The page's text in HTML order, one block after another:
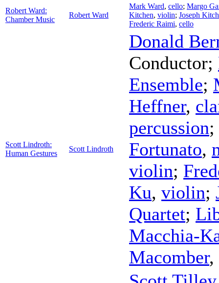
Robert Ward:
Chamber Music
Robert Ward
Mark Ward, cello; Margo
Kitchen, violin; Joseph
Frederic Raimi, cello
Scott Lindroth:
Human Gestures
Scott Lindroth
Donald
Conductor;
Ensemble;
Heffner,
percussion;
Fortunato,
violin;
Ku, violin;
Quartet;
Macchia-
Macomber,